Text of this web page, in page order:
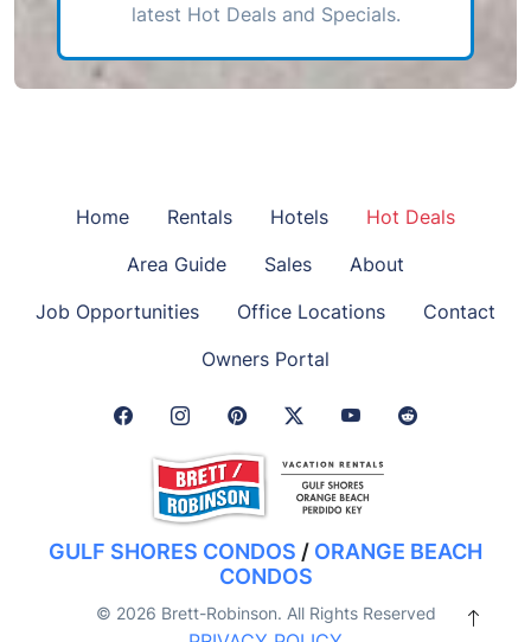
latest Hot Deals and Specials.
Home Rentals Hotels
Hot Deals
Area Guide
Sales
About
Job Opportunities
Office Locations
Contact
Owners Portal
Facebook Link
Instagram Link
Pinterest LinkTwitter Link
GULF SHORES CONDOS / ORANGE BEACH
CONDOS
© 2026 Brett-Robinson. All Rights Reserved